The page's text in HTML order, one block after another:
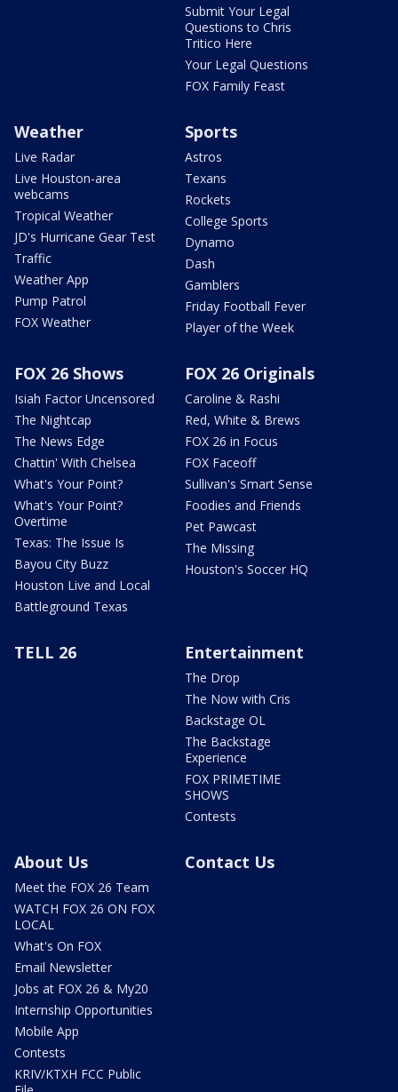
Submit Your Legal
Questions to Chris
Tritico Here
Your Legal Questions
FOX Family Feast
Weather
Live Radar
Live Houston-area
webcams
Tropical Weather
JD's Hurricane Gear Test
Traffic
Weather App
Pump Patrol
FOX Weather
Sports
Astros
Texans
Rockets
College Sports
Dynamo
Dash
Gamblers
Friday Football Fever
Player of the Week
FOX 26 Shows
Isiah Factor Uncensored
The Nightcap
The News Edge
Chattin' With Chelsea
What's Your Point?
What's Your Point?
Overtime
Texas: The Issue Is
Bayou City Buzz
Houston Live and Local
Battleground Texas
FOX 26 Originals
Caroline & Rashi
Red, White & Brews
FOX 26 in Focus
FOX Faceoff
Sullivan's Smart Sense
Foodies and Friends
Pet Pawcast
The Missing
Houston's Soccer HQ
TELL 26 Entertainment
The Drop
The Now with Cris
Backstage OL
The Backstage
Experience
FOX PRIMETIME
SHOWS
Contests
About Us
Meet the FOX 26 Team
WATCH FOX 26 ON FOX
LOCAL
What's On FOX
Email Newsletter
Jobs at FOX 26 & My20
Internship Opportunities
Mobile App
Contests
KRIV/KTXH FCC Public
Contact Us